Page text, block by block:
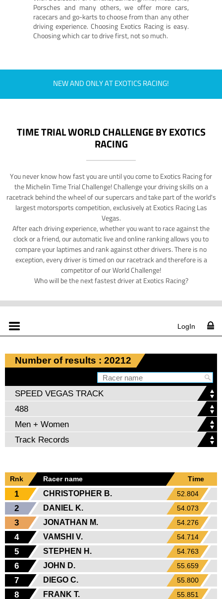
Porsches and many others, we offer more cars,
racecars and go-karts to choose from than any other
driving experience. Choosing Exotics Racing is easy.
Choosing which car to drive first, not so much.
NEW AND ONLY AT EXOTICS RACING!
TIME TRIAL WORLD CHALLENGE BY EXOTICS
RACING
You never know how fast you are until you come to Exotics Racing for
the Michelin Time Trial Challenge! Challenge your driving skills on a
racetrack behind the wheel of our supercars and take part of the world's
largest motorsports competition, exclusively at Exotics Racing Las
Vegas.
After each driving experience, whether you want to race against the
clock or a friend, our automatic live and online ranking allows you to
compare your laptimes and rank against other drivers. There is no
exception, every driver is timed on our racetrack and therefore is a
competitor of our World Challenge!
Who will be the next fastest driver at Exotics Racing?